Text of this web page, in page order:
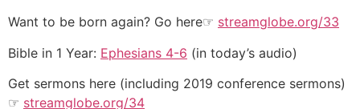
Want to be born again? Go here☞ streamglobe.org/33
Bible in 1 Year: Ephesians 4-6 (in today’s audio)
Get sermons here (including 2019 conference sermons)
☞ streamglobe.org/34